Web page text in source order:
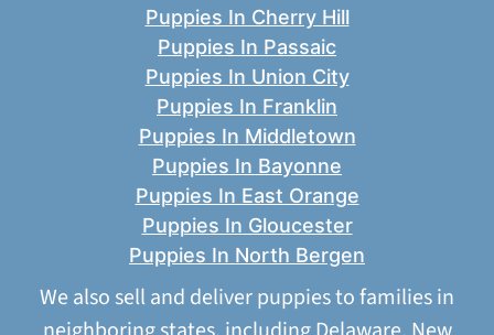
Puppies In Cherry Hill
Puppies In Passaic
Puppies In Union City
Puppies In Franklin
Puppies In Middletown
Puppies In Bayonne
Puppies In East Orange
Puppies In Gloucester
Puppies In North Bergen
We also sell and deliver puppies to families in